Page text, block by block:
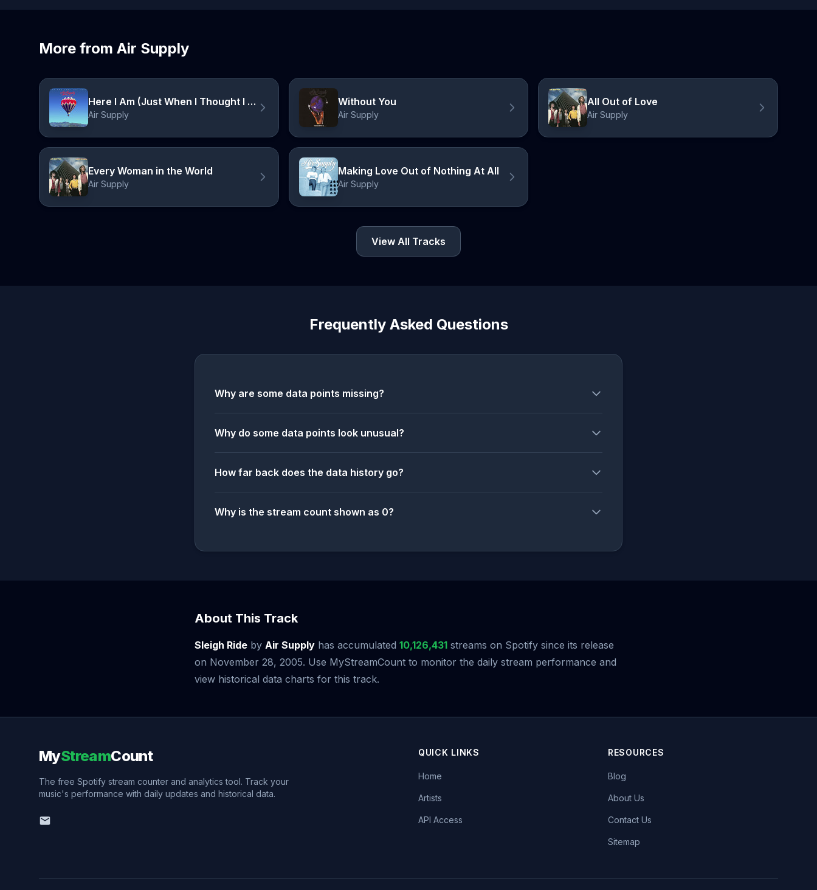
More from Air Supply
Here I Am (Just When I Thought I Was Over You)
Air Supply
Without You
Air Supply
All Out of Love
Air Supply
Every Woman in the World
Air Supply
Making Love Out of Nothing At All
Air Supply
View All Tracks
Frequently Asked Questions
Why are some data points missing?
Why do some data points look unusual?
How far back does the data history go?
Why is the stream count shown as 0?
About This Track
Sleigh Ride by Air Supply has accumulated 10,126,431 streams on Spotify since its release
on November 28, 2005. Use MyStreamCount to monitor the daily stream performance and
view historical data charts for this track.
MyStreamCount
The free Spotify stream counter and analytics tool. Track your
music's performance with daily updates and historical data.
QUICK LINKS
Home
Artists
API Access
RESOURCES
Blog
About Us
Contact Us
Sitemap